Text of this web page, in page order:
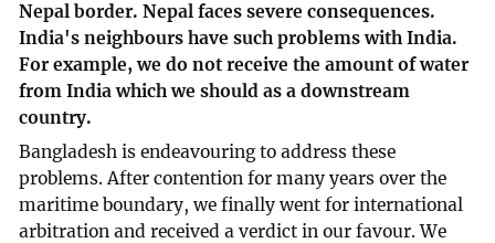
Nepal border. Nepal faces severe consequences.
India's neighbours have such problems with India.
For example, we do not receive the amount of water
from India which we should as a downstream
country.
Bangladesh is endeavouring to address these
problems. After contention for many years over the
maritime boundary, we finally went for international
arbitration and received a verdict in our favour. We